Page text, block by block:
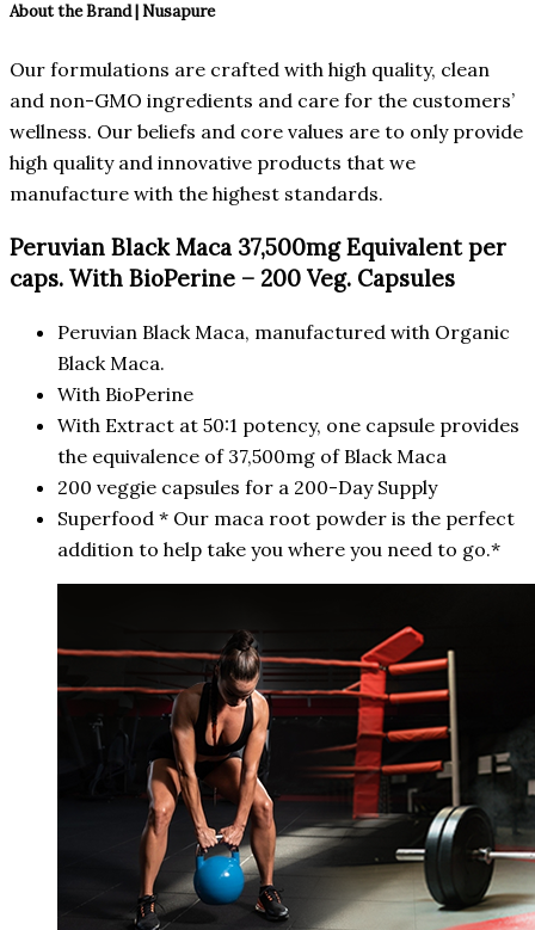
About the Brand | Nusapure
Our formulations are crafted with high quality, clean
and non-GMO ingredients and care for the customers’
wellness. Our beliefs and core values are to only provide
high quality and innovative products that we
manufacture with the highest standards.
Peruvian Black Maca 37,500mg Equivalent per
caps. With BioPerine – 200 Veg. Capsules
Peruvian Black Maca, manufactured with Organic
Black Maca.
With BioPerine
With Extract at 50:1 potency, one capsule provides
the equivalence of 37,500mg of Black Maca
200 veggie capsules for a 200-Day Supply
Superfood * Our maca root powder is the perfect
addition to help take you where you need to go.*